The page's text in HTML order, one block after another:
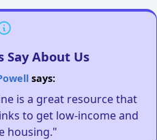
Say About Us
says:
is a great resource that
to get low-income and
housing."